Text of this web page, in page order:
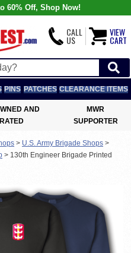
60% Off, Shop Now!
CALL
US
VIEW
CART
PINS PATCHES CLEARANCE ITEMS
AND
MWR
SUPPORTER
> U.S. Army Brigade Shops >
> 130th Engineer Brigade Printed